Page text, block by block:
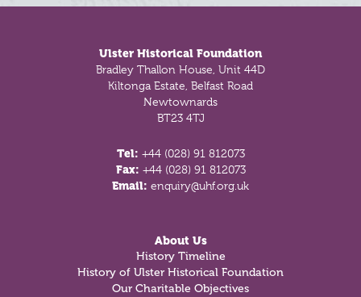
Ulster Historical Foundation
Bradley Thallon House, Unit 44D
Kiltonga Estate, Belfast Road
Newtownards
BT23 4TJ
Tel: +44 (028) 91 812073
Fax: +44 (028) 91 812073
Email: enquiry@uhf.org.uk
About Us
History Timeline
History of Ulster Historical Foundation
Our Charitable Objectives